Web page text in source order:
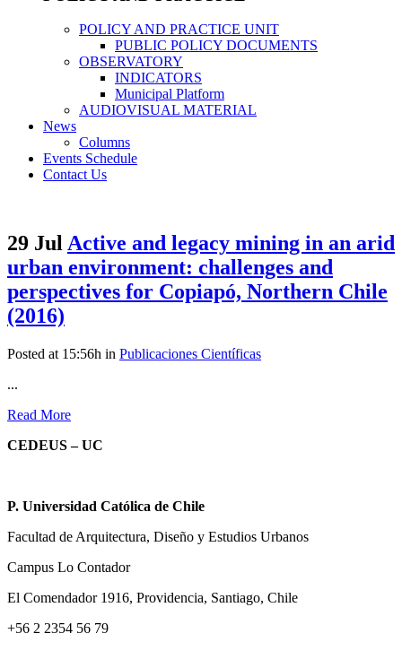
POLICY AND PRACTICE UNIT
PUBLIC POLICY DOCUMENTS
OBSERVATORY
INDICATORS
Municipal Platform
AUDIOVISUAL MATERIAL
News
Columns
Events Schedule
Contact Us
29 JulActive and legacy mining in an arid
urban environment: challenges and
perspectives for Copiapó, Northern Chile
(2016)
Posted at 15:56h in Publicaciones Científicas
...
Read More
CEDEUS – UC
P. Universidad Católica de Chile
Facultad de Arquitectura, Diseño y Estudios Urbanos
Campus Lo Contador
El Comendador 1916, Providencia, Santiago, Chile
+56 2 2354 56 79